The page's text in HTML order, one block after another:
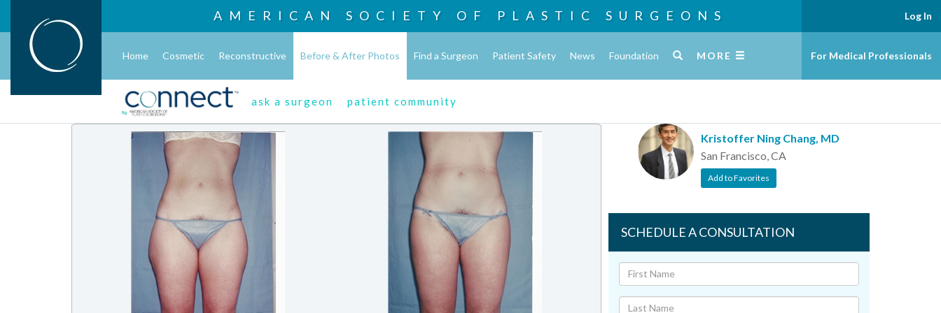
AMERICAN SOCIETY OF PLASTIC SURGEONS
Home Cosmetic Reconstructive Before & After Photos Find a Surgeon Patient Safety News Foundation MORE
ask a surgeon patient community
Log In
For Medical Professionals
Kristoffer Ning Chang, MD
San Francisco, CA
Add to Favorites
SCHEDULE A CONSULTATION